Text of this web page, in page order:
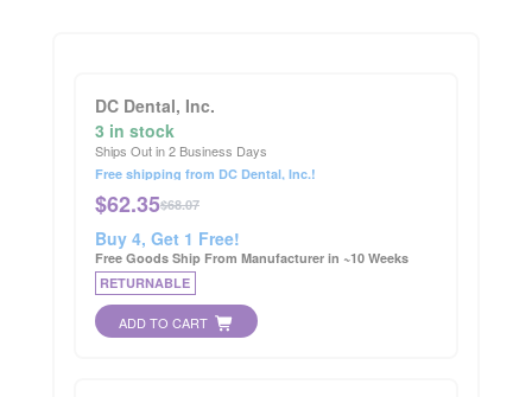
DC Dental, Inc.
3 in stock
Ships Out in 2 Business Days
Free shipping from DC Dental, Inc.!
$62.35$68.07
Buy 4, Get 1 Free!
Free Goods Ship From Manufacturer in ~10 Weeks
RETURNABLE
ADD TO CART